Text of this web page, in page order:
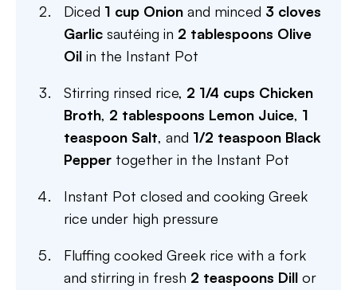
Diced 1 cup Onion and minced 3 cloves
Garlic sautéing in 2 tablespoons Olive
Oil in the Instant Pot
Stirring rinsed rice, 2 1/4 cups Chicken
Broth, 2 tablespoons Lemon Juice, 1
teaspoon Salt, and 1/2 teaspoon Black
Pepper together in the Instant Pot
Instant Pot closed and cooking Greek
rice under high pressure
Fluffing cooked Greek rice with a fork
and stirring in fresh 2 teaspoons Dill or